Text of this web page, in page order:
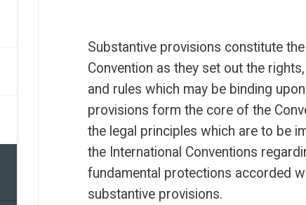
Substantive provisions constitute
Convention as they set out the
and rules which may be binding
provisions form the core of the
the legal principles which are to be
the International Conventions
fundamental protections accorded
substantive provisions.